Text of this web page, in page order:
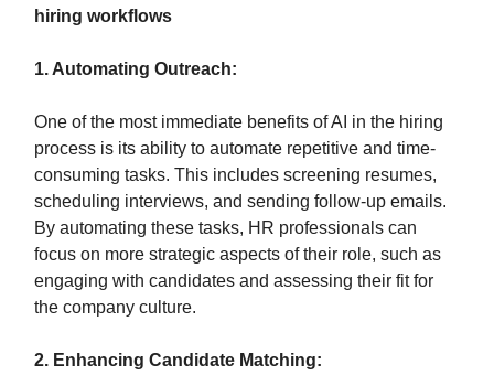
hiring workflows
1. Automating Outreach:
One of the most immediate benefits of AI in the hiring
process is its ability to automate repetitive and time-
consuming tasks. This includes screening resumes,
scheduling interviews, and sending follow-up emails.
By automating these tasks, HR professionals can
focus on more strategic aspects of their role, such as
engaging with candidates and assessing their fit for
the company culture.
2. Enhancing Candidate Matching: